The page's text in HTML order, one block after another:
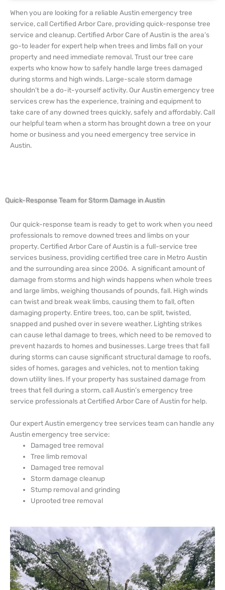
When you are looking for a reliable Austin emergency tree
service, call Certified Arbor Care, providing quick-response tree
service and cleanup. Certified Arbor Care of Austin is the area’s
go-to leader for expert help when trees and limbs fall on your
property and need immediate removal. Trust our tree care
experts who know how to safely handle large trees damaged
during storms and high winds. Large-scale storm damage
shouldn’t be a do-it-yourself activity. Our Austin emergency tree
services crew has the experience, training and equipment to
take care of any downed trees quickly, safely and affordably. Call
our helpful team when a storm has brought down a tree on your
home or business and you need emergency tree service in
Austin.
Quick-Response Team for Storm Damage in Austin
Our quick-response team is ready to get to work when you need
professionals to remove downed trees and limbs on your
property. Certified Arbor Care of Austin is a full-service tree
services business, providing certified tree care in Metro Austin
and the surrounding area since 2006. A significant amount of
damage from storms and high winds happens when whole trees
and large limbs, weighing thousands of pounds, fall. High winds
can twist and break weak limbs, causing them to fall, often
damaging property. Entire trees, too, can be split, twisted,
snapped and pushed over in severe weather. Lighting strikes
can cause lethal damage to trees, which need to be removed to
prevent hazards to homes and businesses. Large trees that fall
during storms can cause significant structural damage to roofs,
sides of homes, garages and vehicles, not to mention taking
down utility lines. If your property has sustained damage from
trees that fell during a storm, call Austin’s emergency tree
service professionals at Certified Arbor Care of Austin for help.
Our expert Austin emergency tree services team can handle any
Austin emergency tree service:
Damaged tree removal
Tree limb removal
Damaged tree removal
Storm damage cleanup
Stump removal and grinding
Uprooted tree removal